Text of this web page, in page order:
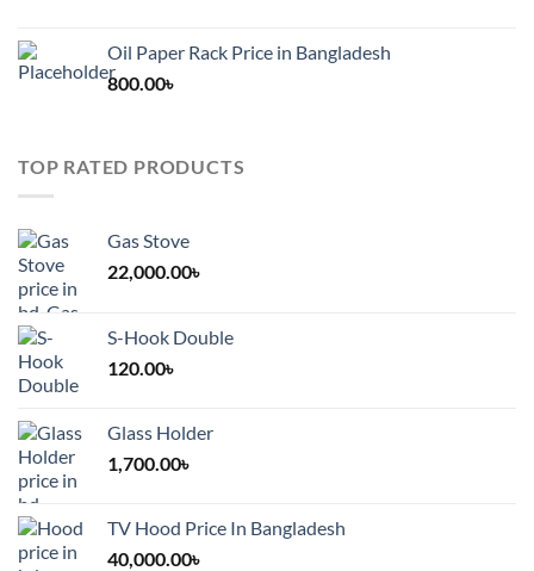
through
Oil Paper Rack Price in Bangladesh
800.00৳
TOP RATED PRODUCTS
Gas Stove
22,000.00৳
S-Hook Double
120.00৳
Glass Holder
1,700.00৳
TV Hood Price In Bangladesh
40,000.00৳